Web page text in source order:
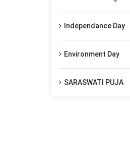
Independance Day
Environment Day
SARASWATI PUJA